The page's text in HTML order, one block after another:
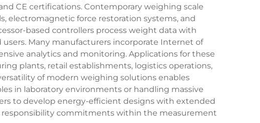
CE certifications. Contemporary weighing scale
electromagnetic force restoration systems, and
based controllers process weight data with
Many manufacturers incorporate Internet of
analytics and monitoring. Applications for these
plants, retail establishments, logistics operations,
of modern weighing solutions enables
in laboratory environments or handling massive
to develop energy-efficient designs with extended
responsibility commitments within the measurement